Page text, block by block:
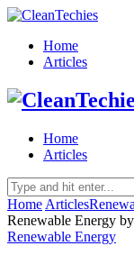
Home
Articles
Home
Articles
Home Articles
Renewable Energy
Renewable Energy